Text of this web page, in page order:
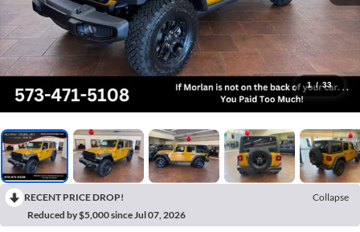
1 / 33
RECENT PRICE DROP!
Collapse
Reduced by $5,000 since Jul 07, 2026